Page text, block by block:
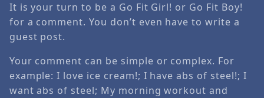
It is your turn to be a Go Fit Girl! or Go Fit Boy!
for a comment. You don’t even have to write a
guest post.
Your comment can be simple or complex. For
example: I love ice cream!; I have abs of steel!; I
want abs of steel; My morning workout and